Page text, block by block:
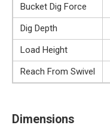
Bucket Dig Force
Dig Depth
Load Height
Reach From Swivel
Dimensions